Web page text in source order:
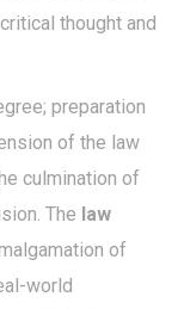
thought and
preparation
of the law
culmination of
The law
of
world